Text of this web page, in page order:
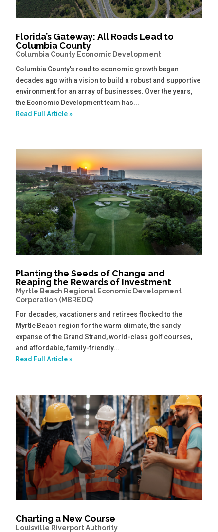
Florida’s Gateway: All Roads Lead to
Columbia County
Columbia County Economic Development
Columbia County’s road to economic growth began
decades ago with a vision to build a robust and supportive
environment for an array of businesses. Over the years,
the Economic Development team has...
Read Full Article »
Planting the Seeds of Change and
Reaping the Rewards of Investment
Myrtle Beach Regional Economic Development
Corporation (MBREDC)
For decades, vacationers and retirees flocked to the
Myrtle Beach region for the warm climate, the sandy
expanse of the Grand Strand, world-class golf courses,
and affordable, family-friendly...
Read Full Article »
Charting a New Course
Louisville Riverport Authority